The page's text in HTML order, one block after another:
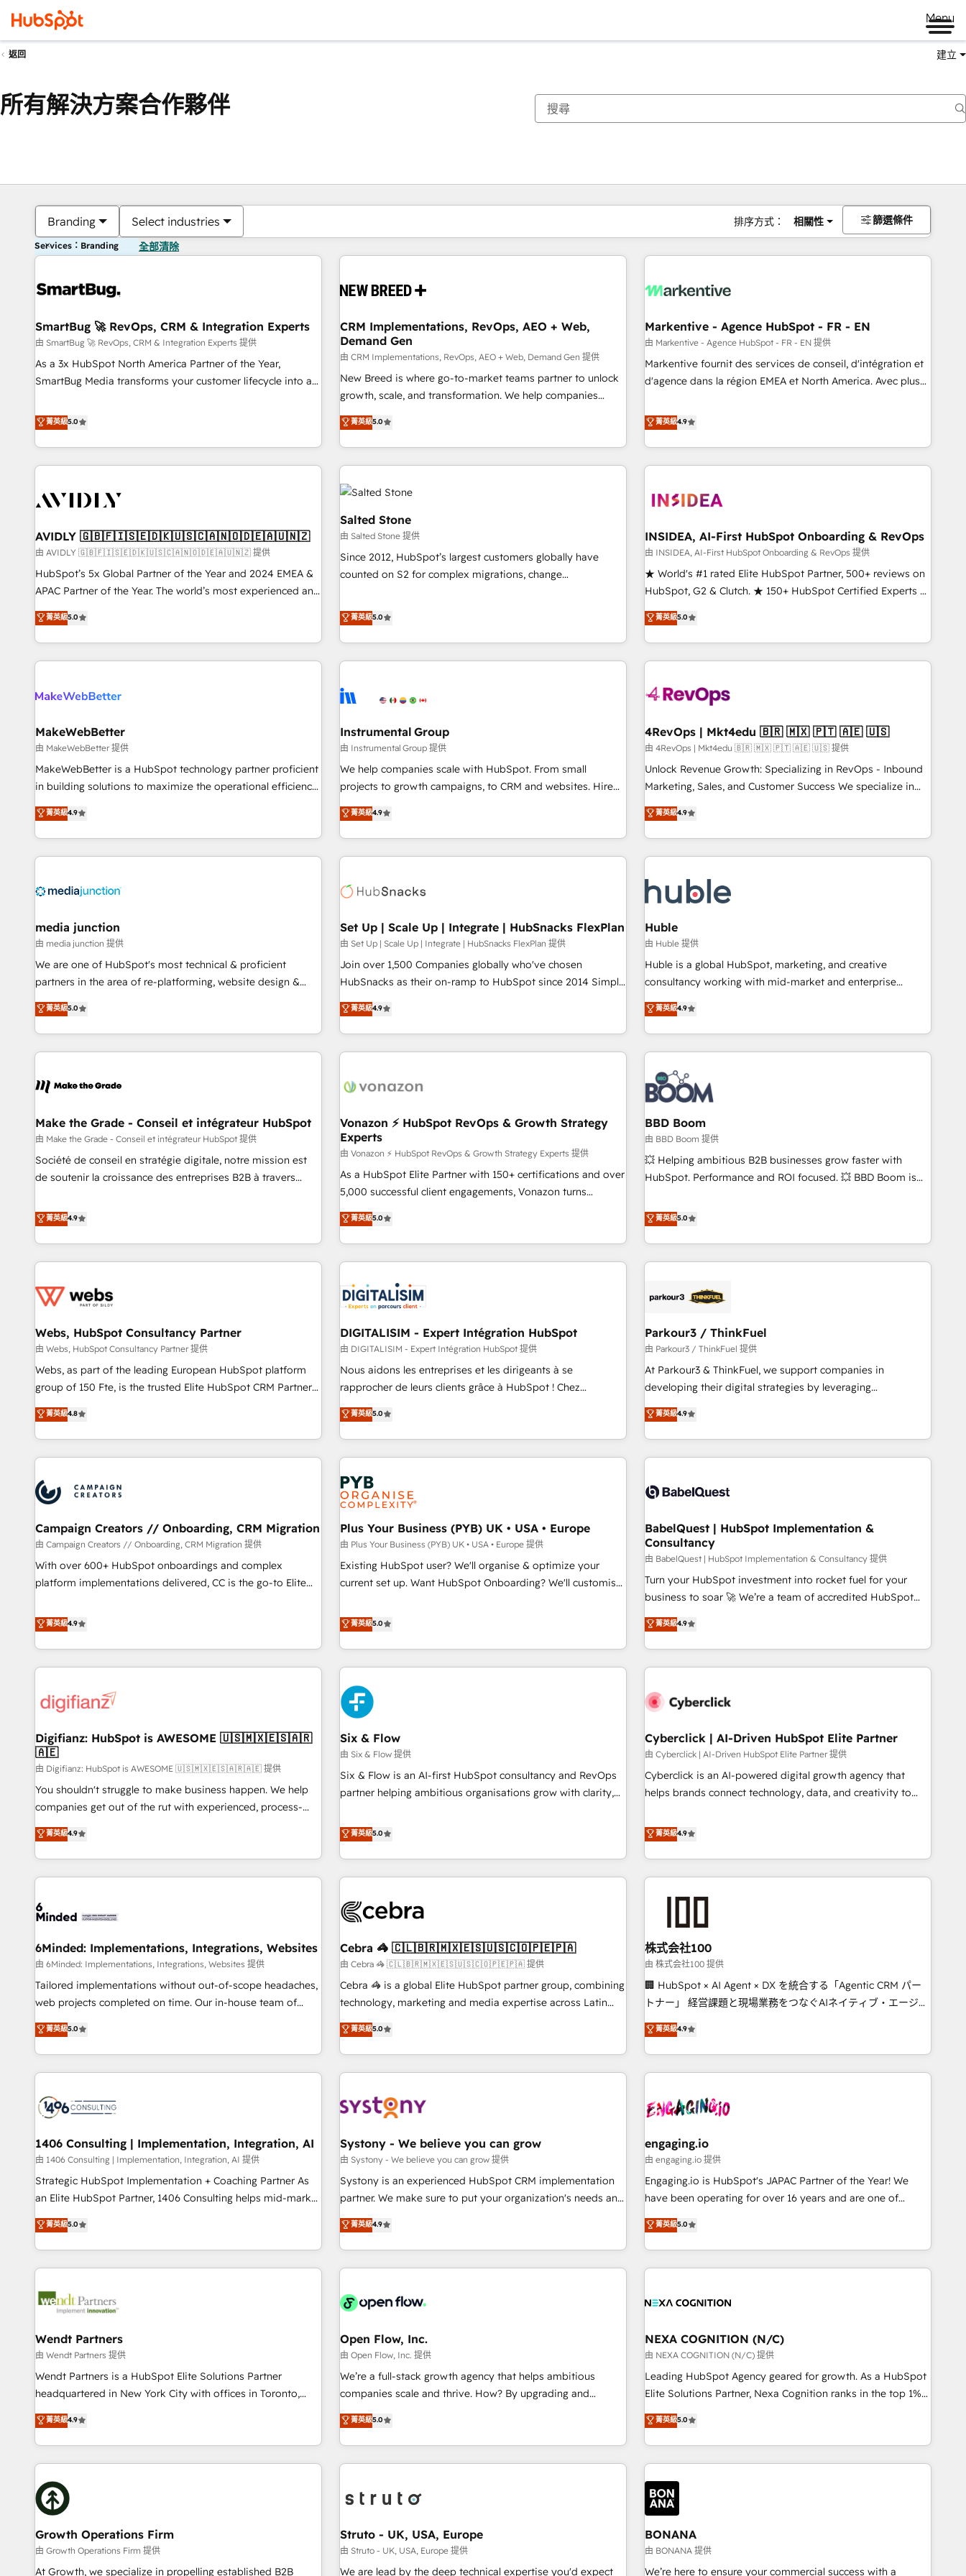
Menu
返回 建立
所有解決方案合作夥伴
Branding Select industries 排序方式： 相關性 篩選條件
Services：Branding 全部清除
SmartBug 🚀 RevOps, CRM & Integration Experts
由 SmartBug 🚀 RevOps, CRM & Integration Experts 提供
As a 3x HubSpot North America Partner of the Year,
SmartBug Media transforms your customer lifecycle into a
divisions Globalia (AI & Software) and Point Success Media
(Paid Media), making this the official home for all three
brands. 🔄 Implementation & Integration - Seamless
migrations and system integrations powered by Globalia’s
to drive platform adoption. 📈 Revenue Generation - Full-
Point Success Media. - Expert deployment of Breeze AI and
custom agents to automate growth. 🏆 Elite Excellence - 8
platform accreditations and deep HIPAA-compliance
expertise. - A team of 250+ experts dedicated to your
菁英級5.0
CRM Implementations, RevOps, AEO + Web,
Demand Gen
由 CRM Implementations, RevOps, AEO + Web, Demand Gen 提供
New Breed is where go-to-market teams partner to unlock
growth, scale, and transformation. We help companies
activate HubSpot’s AI-powered customer platform and
operationalize HubSpot’s Loop Marketing framework
through expert-led services, smart agents, and purpose-
built apps, tailored to your business. Together, we unlock
results, fast. ⚙️CRM & RevOps: Align all Hubs to your buyer
journey for clean data, scalability, & reporting. 🎯Demand
Gen & ABM: Drive pipeline with inbound, ABM, AEO, SEO, &
paid media. 👩‍💻Web Design: Build high-performing
websites with UX, messaging, & conversion strategy that
drive results. 🤖AI Strategy: Activate Breeze Agents,
configure HubSpot AI, & maximize AEO with tailored AI
integrations, hosting, & maintenance.
菁英級5.0
Markentive - Agence HubSpot - FR - EN
由 Markentive - Agence HubSpot - FR - EN 提供
Markentive fournit des services de conseil, d'intégration et
d'agence dans la région EMEA et North America. Avec plus
CRM et webdesign. Markentive is both a consulting firm, a
digital agency and an integrator. With over 115 experts in
marketing automation, growth, revops, CRM and webdesign
(We focus on EMEA - USA customers).
菁英級4.9
AVIDLY 🇬🇧🇫🇮🇸🇪🇩🇰🇺🇸🇨🇦🇳🇴🇩🇪🇦🇺🇳🇿
由 AVIDLY 🇬🇧🇫🇮🇸🇪🇩🇰🇺🇸🇨🇦🇳🇴🇩🇪🇦🇺🇳🇿 提供
HubSpot’s 5x Global Partner of the Year and 2024 EMEA &
APAC Partner of the Year. The world’s most experienced and
fully accredited HubSpot Solutions Partner. 🚀 With 2,750+
HubSpot projects delivered and 370+ specialists across
EMEA, APAC and NAM, we de-risk complex CRM
programmes and accelerate ROI across every HubSpot
automation, we turn complexity into clarity, human at global
future.” Others agree it is proof of trust built through
measurable impact.
菁英級5.0
Salted Stone
由 Salted Stone 提供
Since 2012, HubSpot’s largest customers globally have
counted on S2 for complex migrations, change
that deliver measurable impact and transform brand
experiences As one of the few full-service creative agencies
in the HubSpot ecosystem, we blend strategy, technology,
& award-winning design to build scalable, globally
campaigns, & RevOps frameworks that fuel long-term
seamless integrations, ensure long-term adoption with
change-management programs, and align marketing, sales,
and service to drive sustainable growth With 6 key
HubSpot accreditations and experience across hundreds of
one of our globally integrated teams has worked with
clients just like you Let’s explore whether S2 is the partner
菁英級5.0
INSIDEA, AI-First HubSpot Onboarding & RevOps
由 INSIDEA, AI-First HubSpot Onboarding & RevOps 提供
★ World's #1 rated Elite HubSpot Partner, 500+ reviews on
HubSpot, G2 & Clutch. ★ 150+ HubSpot Certified Experts &
Trainers across the team ★ 1,500+ implementations across
five continents ★ AI-First, RevOps-led, Onboarding
obsessed ★ Company of the Year 2024/25 INSIDEA helps
growing companies turn HubSpot into a revenue engine.
powered workflows that drive adoption from week one, in
with workflows built around your business, not a template.
➤ Migration: Move from any legacy CRM. Zero downtime,
full data integrity. ➤ Implementation: Configure HubSpot to
run your revenue process. Sales, marketing, and service
custom agents, and APIs to remove manual work. ➤
Ongoing Management: Monthly tune-ups, feature rollouts,
菁英級5.0
MakeWebBetter
由 MakeWebBetter 提供
MakeWebBetter is a HubSpot technology partner proficient
in building solutions to maximize the operational efficiency
of HubSpot. The fastest-growing tech-enabler & facilitator,
MakeWebBetter, hands you the blend of HubSpot expertise
& eminent solutions & integrations. Trust us to streamline
your HubSpot experience. 🚀HubSpot Elite Partners with
Integration partner 🤝Google Premier Partner 2023 🌟5
2021 🌟INBOUND’19 HubSpot Rising Star Why us?
Harnessing the full potential of the powerful HubSpot CRM.
✔️A team of HubSpot experts backed by over 10+ years of
HubSpot experience ✔️Flexible pricing models — Hourly-fee
(HubSpot Admin + Project Manager); and Fixed Project Cost
(as per requirement). ✔️Helped over 25,000+ customers so
菁英級4.9
Instrumental Group
由 Instrumental Group 提供
We help companies scale with HubSpot. From small
projects to growth campaigns, to CRM and websites. Hire
an agency that's experienced in every inch of HubSpot and
willing to work hand-in-hand with your team to simplify the
complex and build a better experience for your team and
customers.
菁英級4.9
4RevOps | Mkt4edu 🇧🇷 🇲🇽 🇵🇹 🇦🇪 🇺🇸
由 4RevOps | Mkt4edu 🇧🇷 🇲🇽 🇵🇹 🇦🇪 🇺🇸 提供
Unlock Revenue Growth: Specializing in RevOps - Inbound
Marketing, Sales, and Customer Success We specialize in
driving revenue growth for companies across industries
through tailored marketing, sales, and customer success
strategies, utilizing RevOps methodologies. As Latin
America's largest HubSpot partner and a global leader in
in five countries—Brazil, UAE (Abu Dhabi/Dubai/Sharjah),
Mexico, USA, and Portugal—we've executed over a hundred
successful operations. Our approach, rooted in RevOps
principles, integrates analysis, training, planning, and
qualification. Leveraging technology, data analytics, CRM
optimization, and inbound marketing tactics, we focus on
us to unlock your business's full potential and achieve
sustained growth in today's competitive market.
菁英級4.9
media junction
由 media junction 提供
We are one of HubSpot's most technical & proficient
partners in the area of re-platforming, website design &
development. We specialize in multi-hub implementations
for mid-market & enterprise companies. We are woman-
owned, powered by coffee, and we ❤️ dogs. We produce
award-winning work for our clients. 🏆2023 Technical
Award 🏆2022 Platform Migration Excellence Impact Award
Impact Award 🏆2019 Marketing Enablement HubSpot
Impact Award 🏆2018 Website Design HubSpot Impact
Award 🏆2017 Website Design HubSpot Impact Award 🏆
2016 Growth-Driven Design Agency of the Year 🏆2016
Agency to reach Diamond 🏆2014 HubSpot COS
Performance Award 🏆2014 HubSpot COS Design Award 🏆
菁英級5.0
Set Up | Scale Up | Integrate | HubSnacks FlexPlan
由 Set Up | Scale Up | Integrate | HubSnacks FlexPlan 提供
Join over 1,500 Companies globally who've chosen
HubSnacks as their on-ramp to HubSpot since 2014 Simple
pay-as-you-go plans that accelerate value... 1️⃣ Set Up |
Onboarding New or Check-fixing existing HubSpot portals
2️⃣ Scale Up | 100% HubSpot Task Execution... Global 24/7 ...
All Experts 3️⃣ Integrate | your entire Tech Stack with Custom
project... ⬅️ Click "Contact Business" ⬅️ to access 150+
center of your tech stack, syncing... 🛍️ Shopify or
WooCommerce 💲 Stripe or Paypal 💰 Sage or Netsuite 🤖
Google or Microsoft ✍️ DocuSign or PandaDoc 🌐 Avalara or
Quaderno HubSnacks holds the rare Advanced "Custom
Integrations" Accreditation, securely sync data across... 🔄
| seamlessly off your old CRM onto a clean new HubSpot
portal with Advanced Website and CRM Migrations using
菁英級4.9
Huble
由 Huble 提供
Huble is a global HubSpot, marketing, and creative
consultancy working with mid-market and enterprise
businesses. We go beyond implementation, shaping the
strategy, processes, and teams that turn HubSpot into a
genuine growth engine. Named HubSpot's Global Partner of
the Year in 2024, consistently ranked among their top 5
partners worldwide, and with over 15 years in the
ecosystem, Huble has built a track record that speaks for
itself. One company, one operating model, delivering across
offices and consulting teams in the UK, USA, Canada,
Germany, France, Belgium, Singapore, and South Africa.
Certified compliant with ISO/IEC 27001:2022 and ISO
9001:2015 across all seven international offices and 175+
菁英級4.9
Make the Grade - Conseil et intégrateur HubSpot
由 Make the Grade - Conseil et intégrateur HubSpot 提供
Société de conseil en stratégie digitale, notre mission est
de soutenir la croissance des entreprises B2B à travers
développement des revenus auprès de vos comptes
existants. En France et à l'international, nous travaillons
avec des ETI ambitieuses, des grands groupes voulant aller
au-delà d’une simple transformation digitale et des startups
de CRM et de méthodologie RevOps pour aligner les
migration, synchronisation API, audit et maintenance) ➤ La
création de sites internet de conversion qui transforment
les visiteurs en opportunités d'affaires ➤ La mise en place
de stratégies d'acquisition marketing (SEO, SEA, inbound,
clés : - 10 ans d'expérience - 100+ intégrations CRM
HubSpot réussies - 40 experts conseil - 150 certifications
菁英級4.9
Vonazon ⚡ HubSpot RevOps & Growth Strategy
Experts
由 Vonazon ⚡ HubSpot RevOps & Growth Strategy Experts 提供
As a HubSpot Elite Partner with 150+ certifications and over
5,000 successful client engagements, Vonazon turns
marketing complexity into measurable, scalable growth.
From onboarding to enterprise-grade campaigns, our in-
house team builds scalable strategies that drive long-term
revenue. ⚙️ HubSpot Integration & Optimization • Seamless
migrations and data cleanups • Custom APIs and third-party
integrations 📈 End-to-End Revenue Acceleration • Lifecycle
marketing and pipeline growth programs • Sales
enablement tools and CRM optimization • Retention
strategies with customer journey mapping 🏅 Elite-Level
HubSpot Execution • 750+ onboardings and 2,000+
and service hubs • Built-in flexibility for startups to global
brands
菁英級5.0
BBD Boom
由 BBD Boom 提供
💥 Helping ambitious B2B businesses grow faster with
HubSpot. Performance and ROI focused. 💥 BBD Boom is
We work with your teams to solve all your HubSpot
challenges and improve user adoption, sales process and
marketing results. Services 📚 Onboarding your team to
HubSpot for the first time 🔧 Designing and optimising your
build using HubSpot 🔌 Integrating HubSpot with other
Lead generation services using HubSpot Why us? - SIX
HubSpot Accreditations - awarded by HubSpot after a
rigorous process for CRM, Solutions Architecture,
Onboarding , Data Migration, Custom Integration & Platform
Top 1% of partners worldwide -In-house team of 25+
experts Contact us today to help you get more from your
菁英級5.0
Webs, HubSpot Consultancy Partner
由 Webs, HubSpot Consultancy Partner 提供
Webs, as part of the leading European HubSpot platform
group of 150 Fte, is the trusted Elite HubSpot CRM Partner
offering you a roadmap on maximizing EBITDA and
achieving Commercial Excellence. With our targeted
processes, we strengthen your digital transformation and
minimize costs. As HubSpot's Advanced Accredited CRM
business forward. Since 2015 we are fully dedicated to
HubSpot and with an experienced team (50+), we work
with reputable companies in B2B sectors such as
manufacturing, SaaS and business services. We prepare a
customized business case that demonstrates the value and
impact of your digital transformation, including a detailed
partnership. Together, we embark on a transformational
journey that sets your business up for long-term success.
菁英級4.8
DIGITALISIM - Expert Intégration HubSpot
由 DIGITALISIM - Expert Intégration HubSpot 提供
Nous aidons les entreprises et les dirigeants à se
rapprocher de leurs clients grâce à HubSpot ! Chez
DIGITALISIM, nous avons l'intime conviction que la réussite
des entreprises passe par l’innovation web, le marketing
digital, et la relation client ! C'est pourquoi, nos experts sont
à la fois capables de gérer votre projet de création de site
internet, votre référencement, votre stratégie digitale et le
pilotage et l'intégration d'HubSpot ! Les grandes phases
d'un projet HubSpot avec DIGITALISIM : 🧽 Nettoyage,
migration et intégration des bases de données. 🚀
Développement des interfaces avec vos logiciels métiers ⚙️
Configuration de la plateforme HubSpot 📈 Configuration
de rapports et tableaux de bord 🤝 Book Process &
菁英級5.0
Parkour3 / ThinkFuel
由 Parkour3 / ThinkFuel 提供
At Parkour3 & ThinkFuel, we support companies in
developing their digital strategies by leveraging
technologies and automating their marketing and sales
processes to generate growth. Our offer spans from
Strategy to Operations. We specialize in CRM onboarding
and implementation, web design, sales & marketing
experience working with tech companies and
empowering our clients and developing their autonomy. Get
to grips with HubSpot through guided implementation and
seamless integration of the CRM platform into your digital
ecosystem. Would you like support in deploying your
inbound marketing strategy? We'll provide support tailored
we are part of the most certified Canadian agencies, and we
both hold Onboarding Accreditations. Based in Canada
菁英級4.9
Campaign Creators // Onboarding, CRM Migration
由 Campaign Creators // Onboarding, CRM Migration 提供
With over 600+ HubSpot onboardings and complex
platform implementations delivered, CC is the go-to Elite
replatform, and scale smarter. We specialize in high-impact
CRM and CMS migrations and onboarding from platforms
like Salesforce, NetSuite, Zoho, Pardot, Marketo, Microsoft
Dynamics, Wix, WordPress and legacy CRMs, turning
architectures that accelerate revenue operations and
implementation. - Pre-built and custom integrations across
your full tech stack. - Custom object setup, CMS builds, and
full-funnel automation. - Dashboards, lifecycle campaigns,
and lead nurturing sequences. - Cross-hub setup across
Marketing, Sales, Operations, and Service Hubs. - Ongoing
optimization, managed support, and scalable retainers.
Let’s make HubSpot your most powerful growth engine.
Built to convert, scale, and drive results.
菁英級4.9
Plus Your Business (PYB) UK • USA • Europe
由 Plus Your Business (PYB) UK • USA • Europe 提供
Existing HubSpot user? We'll organise & optimize your
current set up. Want HubSpot Onboarding? We'll customise
to our Profile! We can help with... • CRM implementation,
reports & workflows, and team training • CRM migration:
Salesforce, Pipedrive, Dynamics etc • Technical projects inc.
Custom API integrations & ERP systems inc. SAP and
Netsuite A little about us... • Boutique 'Elite' Team (12 super
skilled members) • 150+ Clients for Sales Hub, Marketing
Hub, Service Hub, Data Hub and Website (CMS) • ISO/IEC
27001:2022, ISO 9001:2015 and now... ISO 42001: 2023
certified • Exclusive AI 'GuardHub' governance framework,
based on ISO 42001 - helping you 'organise complexity'
𝗥𝗲𝗮𝗱𝘆 𝗳𝗼𝗿 𝘁𝗵𝗲 𝗻𝗲𝘅𝘁 𝘀𝘁𝗲𝗽? Click the 👈 '𝗖𝗼𝗻𝘁𝗮𝗰𝘁
菁英級5.0
BabelQuest | HubSpot Implementation &
Consultancy
由 BabelQuest | HubSpot Implementation & Consultancy 提供
Turn your HubSpot investment into rocket fuel for your
business to soar 🚀 We’re a team of accredited HubSpot
experts ready to help you. We can implement the platform
into complex business environments, optimise what you've
got and make sure you can actually use it, build your
website in HubSpot or create an inbound marketing
G-Cloud 14 CCS (Crown Commercial Service) framework,
the CCS, which means we can support public sector
companies as well the other ones listed in our profile. Our
services: - HubSpot implementation - HubSpot CMS
website build We can do lots of things. But everything we
customers - Make better decisions with data - Find a new
voice and reach more people - Get the most out of your
菁英級4.9
Digifianz: HubSpot is AWESOME 🇺🇸🇲🇽🇪🇸🇦🇷
🇦🇪
由 Digifianz: HubSpot is AWESOME 🇺🇸🇲🇽🇪🇸🇦🇷🇦🇪 提供
You shouldn't struggle to make business happen. We help
companies get out of the rut with experienced, process-
oriented teams implementing HubSpot Marketing, Sales,
Service, CMS and Operations Hub, so selling and actually
engaging with your customers feels easy and pain-free. We
are a top ranked HubSpot Elite Partner, winner of Rookie of
HubSpot Reviews and 4.9/5 rating in Clutch Reviews.
home improvement & construction, branding and
commercialization, real estate, health, education, SaaS,
Software Dev & IT and consulting, make the most out of
their HubSpot experience operating in the United States,
super fan: make HubSpot an experience you LOVE!
菁英級4.9
Six & Flow
由 Six & Flow 提供
Six & Flow is an AI-first HubSpot consultancy and RevOps
partner helping ambitious organisations grow with clarity,
Netherlands, Ireland, and Canada, we’ve delivered
thousands of successful HubSpot projects for mid-market
and enterprise clients worldwide, with over 10 years
experience. We combine HubSpot, data, and AI to design
process, and technology for predictable, scalable revenue
architecture, AI enablement, and strategic marketing,
delivered through our proprietary FLAIR framework for
responsible AI adoption. As a HubSpot Elite Partner and
ISO 27001:2022 certified consultancy, we blend strategy,
smarter and grow stronger.
菁英級5.0
Cyberclick | AI-Driven HubSpot Elite Partner
由 Cyberclick | AI-Driven HubSpot Elite Partner 提供
Cyberclick is an AI-powered digital growth agency that
helps brands connect technology, data, and creativity to
operating across Spain, LATAM, and the UK, we support
global companies in building smarter marketing, sales, and
customer success strategies. As the only HubSpot Elite
Partner in Iberia (Spain & Portugal), we combine human
insight with intelligent automation to drive sustainable
simplify complexity, boost performance, and turn
innovation into real impact. 🌍 Highlights • HubSpot Partner
since 2012 • 2022 EMEA Impact Award: Best Integration •
150+ successful HubSpot projects • Clients in 30+ industries
• Proprietary technology for integrations • Multilingual team:
AI and HubSpot.
菁英級4.9
6Minded: Implementations, Integrations, Websites
由 6Minded: Implementations, Integrations, Websites 提供
Tailored implementations without out-of-scope headaches,
web projects completed on time. Our in-house team of
certified CRM architects, experts, developers, designers, and
marketers handles all aspects of your HubSpot. ✨ 400+
global clients ✨ 100+ seamless migrations from 15+
different CRMs ✨ 100,000+ hours in HubSpot projects, 75+
generating 7-digit MRR from inbound campaigns ✨ CS:
245% organic growth & +751% new visitors for a full-funnel
HubSpot project ✨ CS: 415% conversion boost with a new
HubSpot site Recognized leaders: 🏆 HubSpot Platform
Migration Impact Award 🏆 Clutch HubSpot Global Leader
🏆 Finalist: HubSpot Inbound Campaign of the Year 🏆 Gold
Implementation, HubSpot Content Experience, CRM Data
Migration & Custom Integration
菁英級5.0
Cebra 🦓 🇨🇱🇧🇷🇲🇽🇪🇸🇺🇸🇨🇴🇵🇪🇵🇦
由 Cebra 🦓 🇨🇱🇧🇷🇲🇽🇪🇸🇺🇸🇨🇴🇵🇪🇵🇦 提供
Cebra 🦓 is a global Elite HubSpot partner group, combining
technology, marketing and media expertise across Latin
America and Southern Europe, with teams across 7
countries. Born in Chile, we combine local insight with
international reach to help businesses grow through
technology, creativity, AI and strategy. For over 12 years,
end-to-end solutions that integrate CRM, AI automation,
Our multicultural team works in Spanish, Portuguese, and
English to design scalable strategies that drive measurable
growth. 🌎 Highlights: • 10+ years as a HubSpot partner. •
2023 Impact Awards: Platform Migration Excellence. • Top 3
of the Year 2024. • Organizer of Aliados.ai (AI, marketing &
tech global congress). 👉 Ready to scale your business with
菁英級5.0
株式会社100
由 株式会社100 提供
🏢 HubSpot × AI Agent × DX を統合する「Agentic CRM パー
トナー」 経営課題と現場業務をつなぐAIネイティブ・エージェ
ンシーとして、HubSpot Eliteの実装力で顧客フロント業務を
再設計します。 💡 100inc は何をする会社か？ HubSpotを共
通基盤に、AIエージェントを組み込んだ顧客フロント業務（マ
ーケティング・営業・CS）を組織全体で設計・実装する日本の
部門が分立する組織で、データと業務プロセスのサイロ化を、
PMO・現場担当者に並走します。 1️⃣ HubSpot導入・活用支援
顧客データの一元化から、GTMの見える化・自動化まで。全
Hub統合運用、データ品質設計、グループ横断のCRM統合に対
応します。 2️⃣ AIエージェント組織構築 営業・マーケティング
Breeze・Claude等をHubSpotと連携させ、役割定義・運用ル
ール・成果指標まで含めて設計します。 3️⃣ 全社DX × AI推進の
一体提供。 ▸ 既存CRM・MAからの移行支援：Salesforce・
行と活用設計まで。 ▸ AEO対応：ChatGPT・Perplexity等のAI
検索からの流入・引用を前提にコンテンツとサイト構造を最適
化。 🏆 なぜ100incを選ぶのか？ ✓ HubSpot Eliteパートナー
✓ HubSpot大百科 出版 CRM・AI活用に関するご相談、現状整
理の壁打ちなど、構想段階からお気軽にお問い合わせくださ
い。
菁英級4.9
1406 Consulting | Implementation, Integration, AI
由 1406 Consulting | Implementation, Integration, AI 提供
Strategic HubSpot Implementation + Coaching Partner As
an Elite HubSpot Partner, 1406 Consulting helps mid-market
revenue teams transform how they sell, market, and serve.
We don't just build your HubSpot—we teach your team to
own it, then stay to help you keep winning. What We Do ⚙️
CRM Implementations across Marketing, Sales, Service,
Team Enablement 🤖 Breeze AI & Custom Agent Creation 🔄
become part of your team. Your team learns while we build.
We fix what others broke. Built for mid-market reality—
practical solutions that work with your actual headcount
and constraints. By the Numbers 🏆 Top 1% of all HubSpot
consistent results since 2017 Who We Serve Revenue teams,
marketing leaders, and sales ops at mid-market companies
菁英級5.0
Systony - We believe you can grow
由 Systony - We believe you can grow 提供
Systony is an experienced HubSpot CRM implementation
partner. We make sure to put your organization's needs and
goals first and think along with your organization. We are
only satisfied once you are too. Why Systony? - 20+ years
of experience with CRM, Marketing, Sales & Service
implementations - 500+ successful onboardings - Own
Salesforce, MS Dynamics, Perfect View, SuperOffice) -
SAP, Exact, AFAS) We focus on growing B2B companies in
the SME sector such as manufacturing, SaaS, business
services and wholesaler companies. As an experienced
HubSpot partner, we know how important user adoption is.
implementation process that focuses on user adoption.
We’re experts on connecting data, technology and people
grow!
菁英級4.9
engaging.io
由 engaging.io 提供
Engaging.io is HubSpot's JAPAC Partner of the Year! We
have been operating for over 16 years and are one of
HubSpot's most experienced and technically capable
Agency Partners globally. We specialise in complex CRM
migrations, implementations, integrations, custom CMS
portal development, design & UX for mid to large to multi
and APAC. We are HubSpot's top-ranked Advanced
advisory council. We strive to do 'good work with good
people' and have worked with incredible brands. You can
see some of them on our website, along with plenty of case
studies.
菁英級5.0
Wendt Partners
由 Wendt Partners 提供
Wendt Partners is a HubSpot Elite Solutions Partner
headquartered in New York City with offices in Toronto,
London and Melbourne. As a global HubSpot partner, we
specialize in working with sophisticated B2B companies to
implement the HubSpot CRM platform across client
organizations. Our vertical market expertise includes
industrial/manufacturing, professional services,
architecture/engineering/construction (AEC), distribution,
commercial real estate, technology, finserv/fintech, IT
managed services, transportation & logistics, energy/solar,
staffing and recruiting, media, healthcare and government
contractors. Our scope of services encompasses Platform
菁英級4.9
Open Flow, Inc.
由 Open Flow, Inc. 提供
We’re a full-stack growth agency that helps ambitious
companies scale and thrive. How? By upgrading and
streamlining every single revenue-generating aspect of your
business. We’re proud HubSpot Elite Solutions Partners and
devout CRM nerds who can harness HubSpot’s custom
digital tools to improve each touchpoint of your customer
assemble a RevOps machine that drives more traffic,
We've worked with thousands of HubSpot customers and
we'd love to work with you too! Clients come to us for:
Advanced CRM solutions System Integrations both Custom
菁英級5.0
NEXA COGNITION (N/C)
由 NEXA COGNITION (N/C) 提供
Leading HubSpot Agency geared for growth. As a HubSpot
Elite Solutions Partner, Nexa Cognition ranks in the top 1%
of global HubSpot Partners and has been one of the
longest-standing partners since 2012. We empower
businesses to harness the full potential of HubSpot by
combining strategic insights with technical excellence, we
deliver bespoke HubSpot solutions tailored to drive
measurable growth and operational efficiency. Why Choose
Nexa Cognition? 🚀 HubSpot Expertise: Our certified team
specialises in CRM implementation, marketing automation,
and revenue operations. 🤝 Custom Solutions: From
onboarding and integrations, to RevOps and training. We
菁英級5.0
Growth Operations Firm
由 Growth Operations Firm 提供
At Growth, we specialize in propelling established B2B
Struto - UK, USA, Europe
由 Struto - UK, USA, Europe 提供
We are lead by the deep technical expertise you'd expect
BONANA
由 BONANA 提供
We’re here to ensure your commercial success with a
你目前位於頁
頁 頁 頁 頁 頁 頁 頁 頁 頁 頁